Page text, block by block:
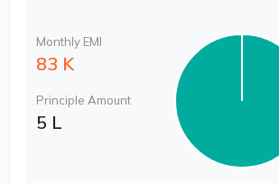
Monthly EMI
83 K
Principle Amount
5 L